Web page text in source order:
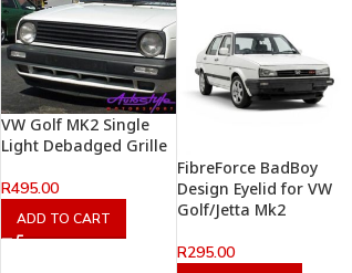
VW Golf MK2 Single
Light Debadged Grille
R495.00
ADD TO CART
FibreForce BadBoy
Design Eyelid for VW
Golf/Jetta Mk2
R295.00